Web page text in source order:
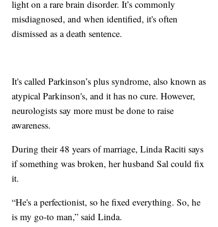
light on a rare brain disorder. It’s commonly
misdiagnosed, and when identified, it's often
dismissed as a death sentence.
It's called Parkinson’s plus syndrome, also known as
atypical Parkinson's, and it has no cure. However,
neurologists say more must be done to raise
awareness.
During their 48 years of marriage, Linda Raciti says
if something was broken, her husband Sal could fix
it.
“He's a perfectionist, so he fixed everything. So, he
is my go-to man,” said Linda.